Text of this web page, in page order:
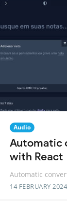
Audio
Automatic
with React
Automatic
14 FEBRUARY 2024